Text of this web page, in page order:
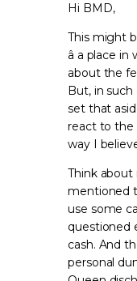
Hi BMD,
This might
â a place
about the
But, in such
set that
react to the
way I
Think about
mentioned
use some
questioned
cash. And
personal